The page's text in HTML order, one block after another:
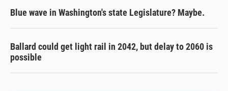
Blue wave in Washington's state Legislature? Maybe.
Ballard could get light rail in 2042, but delay to 2060 is
possible